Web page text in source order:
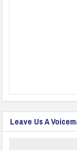
Leave Us A